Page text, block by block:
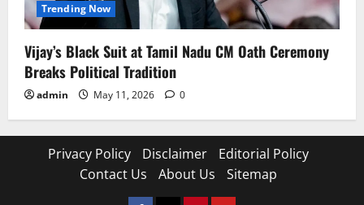
Trending Now
Vijay’s Black Suit at Tamil Nadu CM Oath Ceremony
Breaks Political Tradition
admin May 11, 2026 0
Privacy Policy Disclaimer
Editorial Policy
Contact Us
About Us Sitemap